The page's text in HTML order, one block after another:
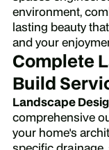
environment,
lasting beauty
and your
Complete
Build
Landscape
comprehensive
your home's